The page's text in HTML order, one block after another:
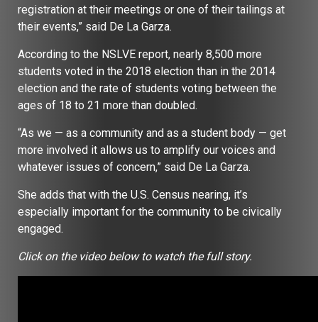
registration at their meetings or one of their tailings at
their events,” said De La Garza.
According to the NSLVE report, nearly 8,500 more
students voted in the 2018 election than in the 2014
election and the rate of students voting between the
ages of 18 to 21 more than doubled.
“As we — as a community and as a student body — get
more involved it allows us to amplify our voices and
whatever issues of concern,” said De La Garza.
She adds that with the U.S. Census nearing, it’s
especially important for the community to be civically
engaged.
Click on the video below to watch the full story.